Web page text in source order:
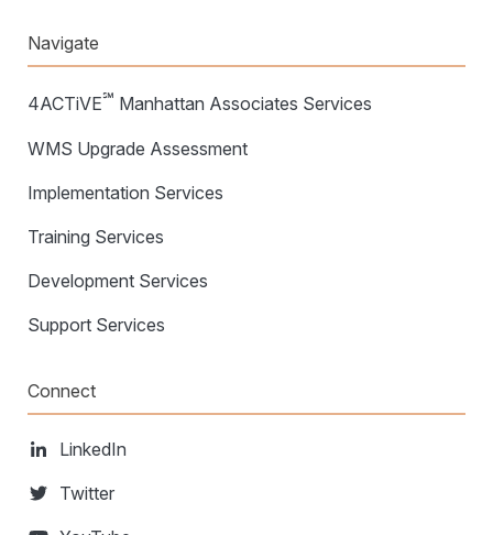
Navigate
4ACTiVE℠ Manhattan Associates Services
WMS Upgrade Assessment
Implementation Services
Training Services
Development Services
Support Services
Connect
LinkedIn
Twitter